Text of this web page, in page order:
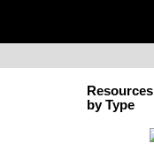
Resources
by Type